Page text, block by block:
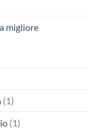
migliore
(1)
(1)